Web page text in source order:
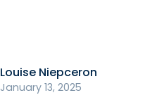
Louise Niepceron
January 13, 2025